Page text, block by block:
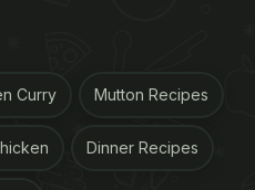
Curry Mutton Recipes
Dinner Recipes